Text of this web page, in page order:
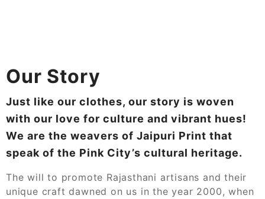
Our Story
Just like our clothes, our story is woven
with our love for culture and vibrant hues!
We are the weavers of Jaipuri Print that
speak of the Pink City’s cultural heritage.
The will to promote Rajasthani artisans and their
unique craft dawned on us in the year 2000, when